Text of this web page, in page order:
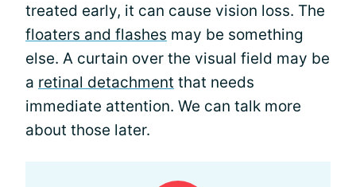
treated early, it can cause vision loss. The
floaters and flashes may be something
else. A curtain over the visual field may be
a retinal detachment that needs
immediate attention. We can talk more
about those later.